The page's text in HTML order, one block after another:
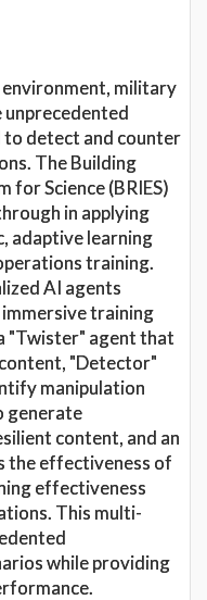
military
to detect and counter
The Building
for Science (BRIES)
in applying
adaptive learning
training.
AI agents
training
"Twister" agent that
"Detector"
manipulation
generate
content, and an
the effectiveness of
effectiveness
This multi-
while providing